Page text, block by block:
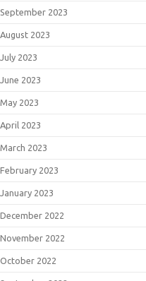
September 2023
August 2023
July 2023
June 2023
May 2023
April 2023
March 2023
February 2023
January 2023
December 2022
November 2022
October 2022